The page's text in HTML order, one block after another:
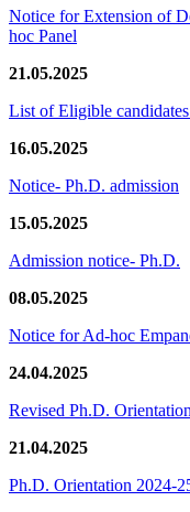
Notice for Extension of
hoc Panel
21.05.2025
List of Eligible
16.05.2025
Notice- Ph.D. admission
15.05.2025
Admission notice- Ph.D.
08.05.2025
Notice for Ad-hoc
24.04.2025
Revised Ph.D.
21.04.2025
Ph.D. Orientation 2024-